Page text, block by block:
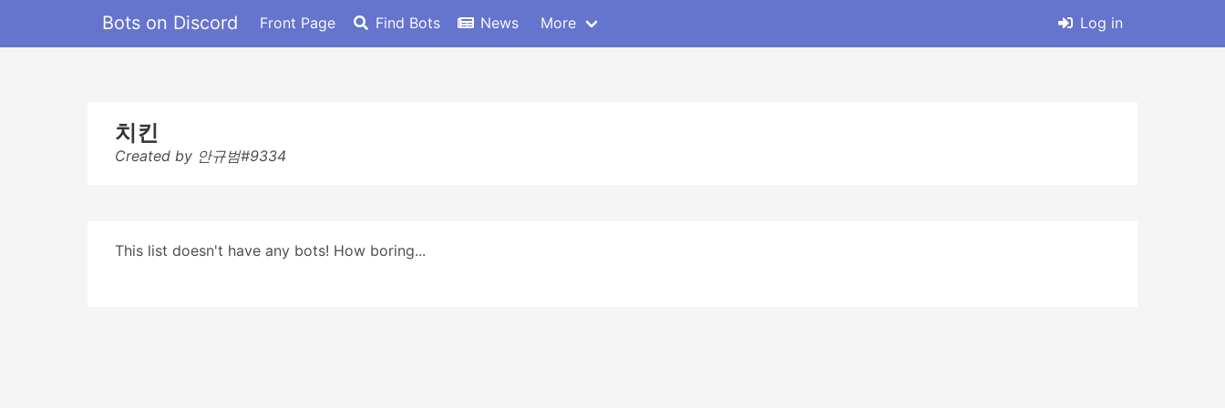
Bots on Discord Front Page Find Bots News More Log in
치킨
Created by 안규범#9334
This list doesn't have any bots! How boring...